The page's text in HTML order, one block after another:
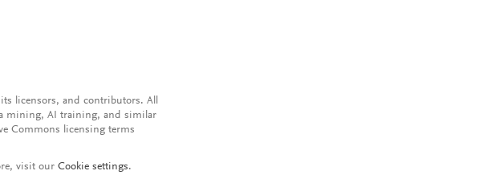
licensors, and contributors. All
mining, AI training, and similar
Commons licensing terms
visit our Cookie settings.